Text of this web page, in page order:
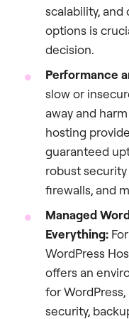
scalability,
options is
decision.
Performance
slow or
away and
hosting
guaranteed
robust
firewalls, and
Managed
Everything:
WordPress
offers an
for
security,